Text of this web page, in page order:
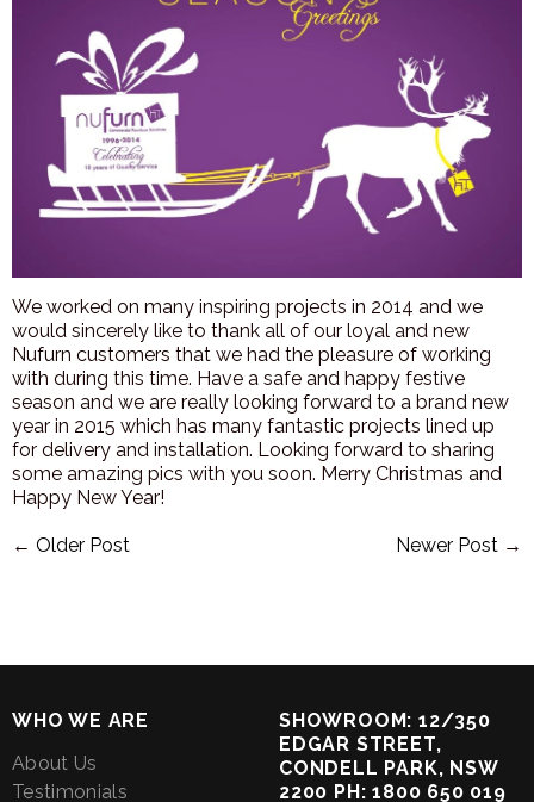
We worked on many inspiring projects in 2014 and we
would sincerely like to thank all of our loyal and new
Nufurn customers that we had the pleasure of working
with during this time. Have a safe and happy festive
season and we are really looking forward to a brand new
year in 2015 which has many fantastic projects lined up
for delivery and installation. Looking forward to sharing
some amazing pics with you soon. Merry Christmas and
Happy New Year!
← Older Post Newer Post →
WHO WE ARE
About Us
Testimonials
SHOWROOM: 12/350
EDGAR STREET,
CONDELL PARK, NSW
2200 PH: 1800 650 019